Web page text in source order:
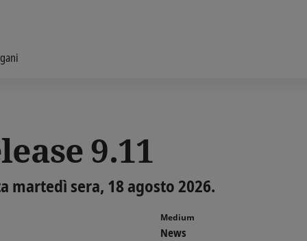
9.11
martedì sera, 18 agosto 2026.
Medium
News